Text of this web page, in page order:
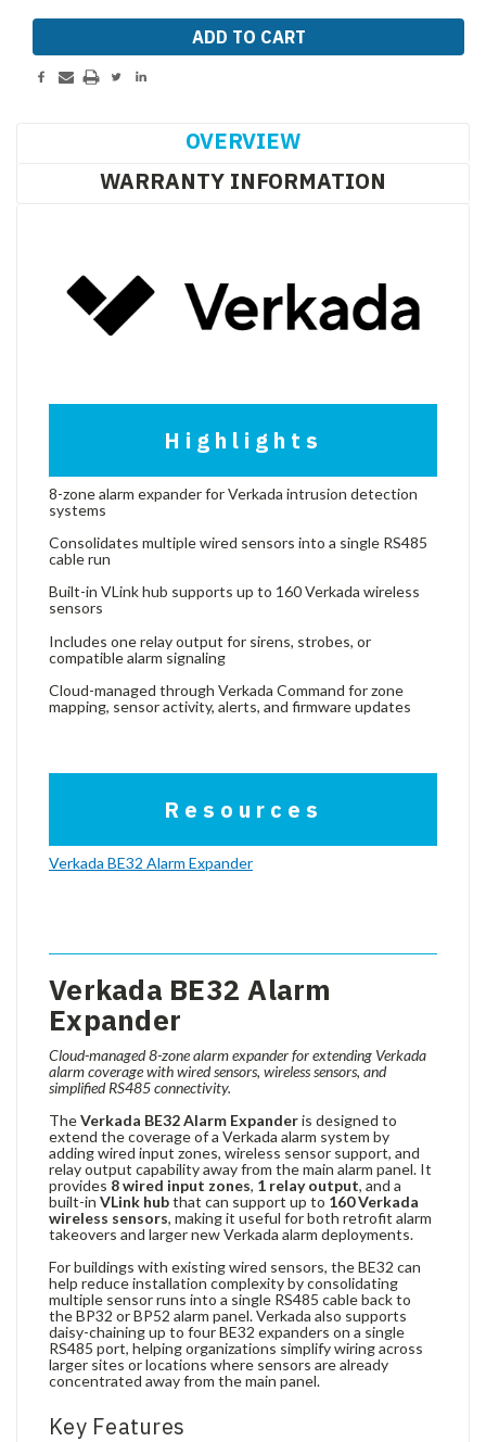
OVERVIEW
WARRANTY INFORMATION
Highlights
8-zone alarm expander for Verkada intrusion detection
systems
Consolidates multiple wired sensors into a single RS485
cable run
Built-in VLink hub supports up to 160 Verkada wireless
sensors
Includes one relay output for sirens, strobes, or
compatible alarm signaling
Cloud-managed through Verkada Command for zone
mapping, sensor activity, alerts, and firmware updates
Resources
Verkada BE32 Alarm Expander
Verkada BE32 Alarm
Expander
Cloud-managed 8-zone alarm expander for extending Verkada
alarm coverage with wired sensors, wireless sensors, and
simplified RS485 connectivity.
TheVerkada BE32 Alarm Expanderis designed to
extend the coverage of a Verkada alarm system by
adding wired input zones, wireless sensor support, and
relay output capability away from the main alarm panel. It
provides 8 wired input zones, 1 relay output, and a
built-in VLink hubthat can support up to 160 Verkada
wireless sensors, making it useful for both retrofit alarm
takeovers and larger new Verkada alarm deployments.
For buildings with existing wired sensors, the BE32 can
help reduce installation complexity by consolidating
multiple sensor runs into a single RS485 cable back to
the BP32 or BP52 alarm panel. Verkada also supports
daisy-chaining up to four BE32 expanders on a single
RS485 port, helping organizations simplify wiring across
larger sites or locations where sensors are already
concentrated away from the main panel.
Key Features